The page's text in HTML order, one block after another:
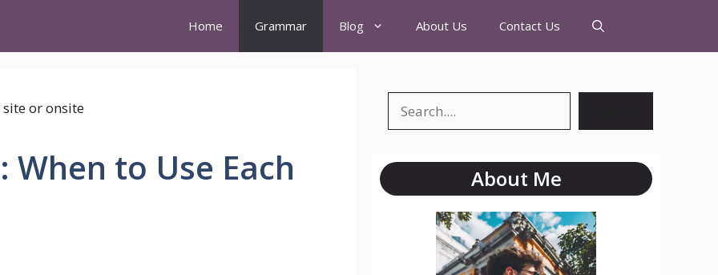
Home Grammar Blog About Us Contact Us
to Use Each About Me